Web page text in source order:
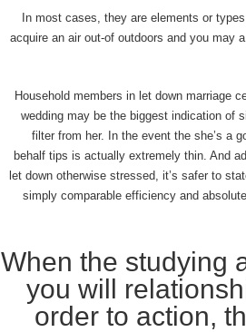
In most cases, they are elements or
acquire an air out-of outdoors and you may
1) Household members in let down
wedding may be the biggest indication of
filter from her. In the event the she’s a
behalf tips is actually extremely thin. And
let down otherwise stressed, it’s safer to
simply comparable efficiency and
When the studying
you will
order to action,